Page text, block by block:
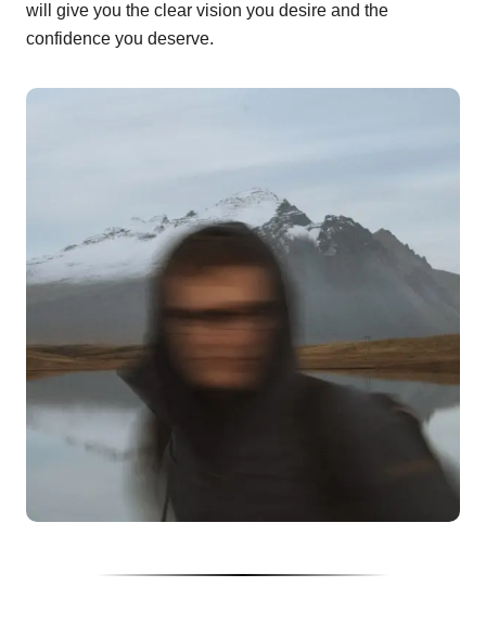
will give you the clear vision you desire and the
confidence you deserve.